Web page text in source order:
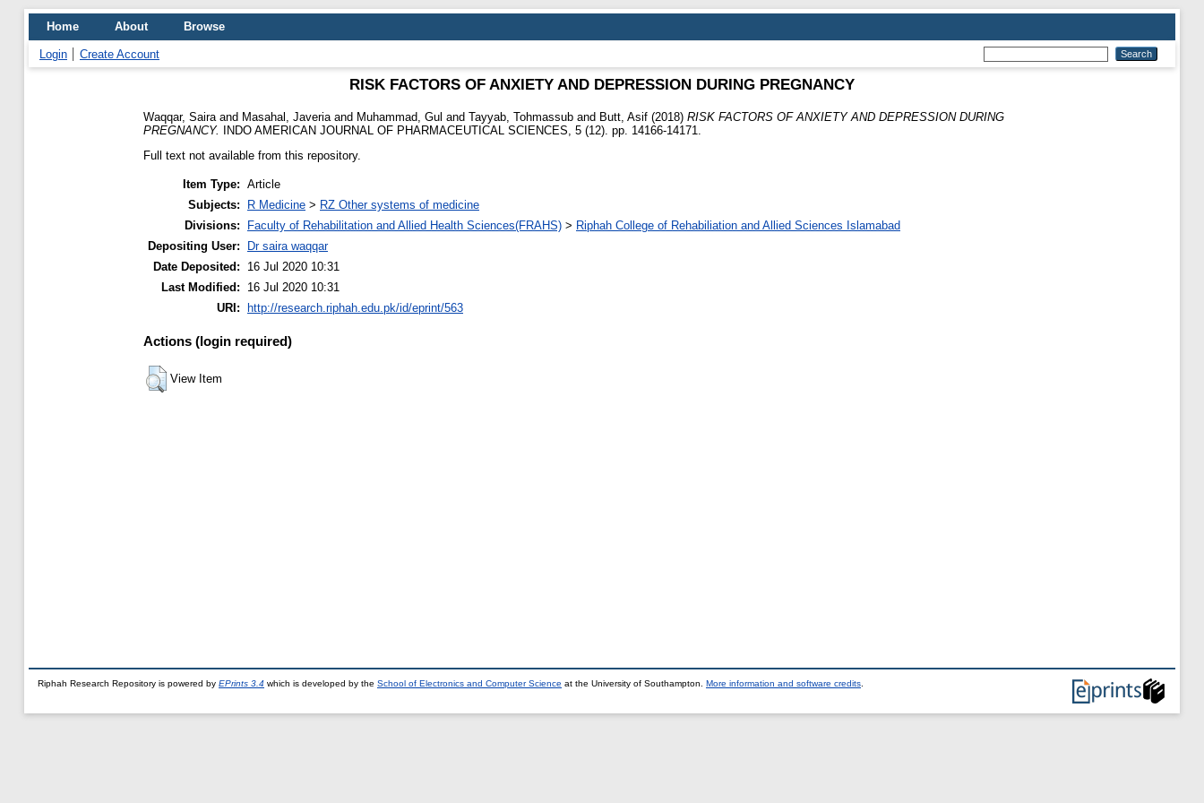
Home About Browse
Login Create Account
RISK FACTORS OF ANXIETY AND DEPRESSION DURING PREGNANCY
Waqqar, Saira and Masahal, Javeria and Muhammad, Gul and Tayyab, Tohmassub and Butt, Asif (2018) RISK FACTORS OF ANXIETY AND DEPRESSION DURING
PREGNANCY.
INDO AMERICAN JOURNAL OF PHARMACEUTICAL SCIENCES, 5 (12). pp. 14166-14171.
Full text not available from this repository.
Item Type: Article
Subjects:
R Medicine > RZ Other systems of medicine
Divisions:
Faculty of Rehabilitation and Allied Health Sciences(FRAHS) > Riphah College of Rehabiliation and Allied Sciences Islamabad
Depositing User:
Dr saira waqqar
Date Deposited:
16 Jul 2020 10:31
Last Modified:
16 Jul 2020 10:31
URI:
http://research.riphah.edu.pk/id/eprint/563
Actions (login required)
View Item
Riphah Research Repository is powered by EPrints 3.4 which is developed by the School of Electronics and Computer Science at the University of Southampton. More information and software credits